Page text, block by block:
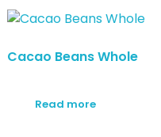
Cacao Beans Whole
Read more